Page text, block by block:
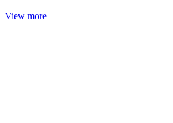
View more